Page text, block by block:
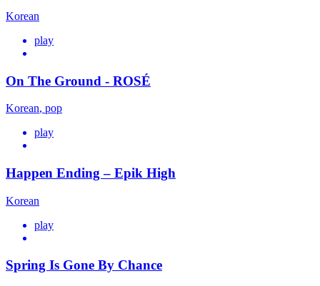
Korean
play
On The Ground - ROSÉ
Korean, pop
play
Happen Ending – Epik High
Korean
play
Spring Is Gone By Chance